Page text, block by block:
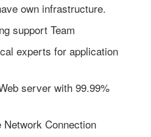
own infrastructure.
support Team
experts for application
server with 99.99%
Connection